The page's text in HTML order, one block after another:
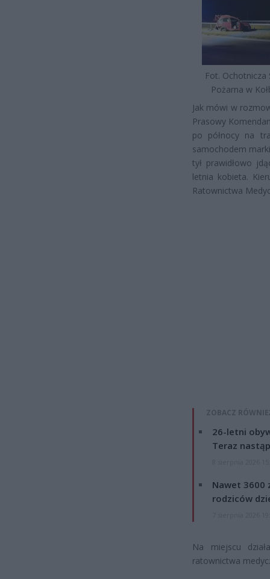
Fot. Ochotnicza
Pożarna w
Jak mówi w
Prasowy
po północy na
samochodem
tył prawidłowo
letnia kobieta.
Ratownictwa
ZOBACZ
26-letni
Teraz
Nawet 3600
rodziców
Na miejscu
ratownictwa